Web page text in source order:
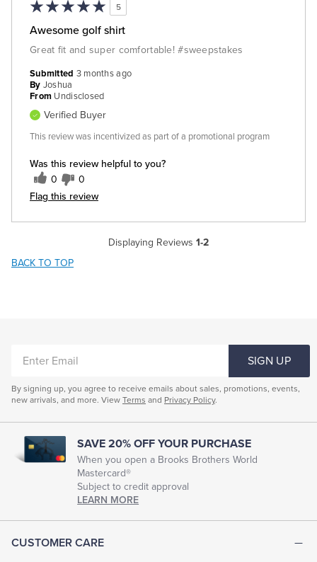
5
Awesome golf shirt
Great fit and super comfortable! #sweepstakes
Was this review helpful to you?
0 0
Flag this review
Submitted 3 months ago
By Joshua
From Undisclosed
Verified Buyer
This review was incentivized as part of a promotional program
Displaying Reviews 1-2
BACK TO TOP
CUSTOMER CARE
EMAIL
SIGN UP
By signing up, you agree to receive emails about sales, promotions, events,
new arrivals, and more. View Terms and Privacy Policy.
SAVE 20% OFF YOUR PURCHASE
When you open a Brooks Brothers World
Mastercard®
Subject to credit approval
LEARN MORE